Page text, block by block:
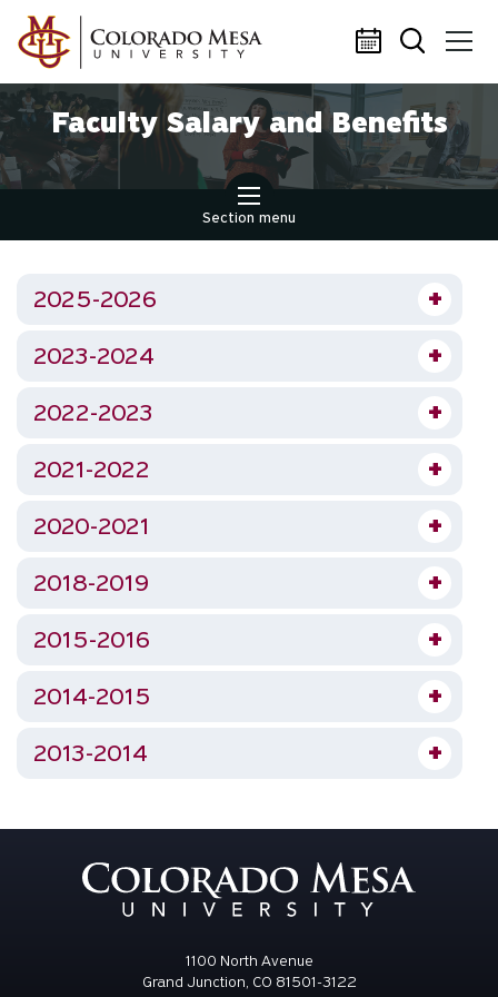
Skip to main content
Faculty Salary and Benefits
Section menu
2025-2026
2023-2024
2022-2023
2021-2022
2020-2021
2018-2019
2015-2016
2014-2015
2013-2014
1100 North Avenue
Grand Junction, CO 81501-3122